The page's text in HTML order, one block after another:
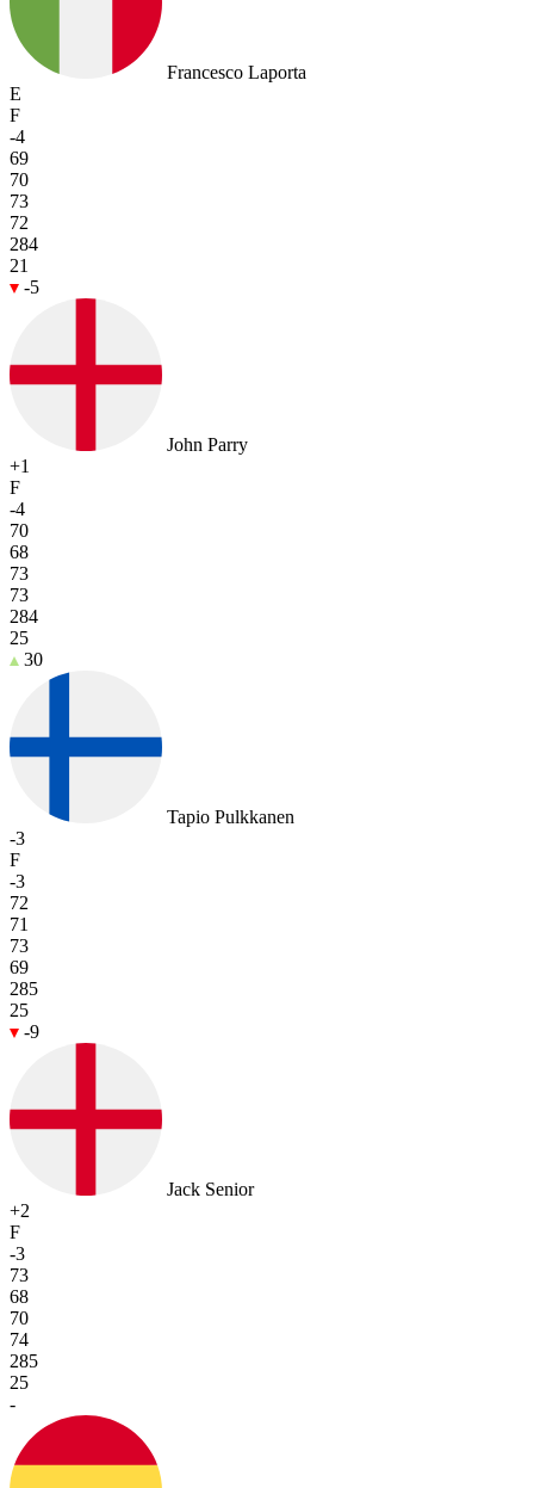
Francesco Laporta
E
F
-4
69
70
73
72
284
21
-5
John Parry
+1
F
-4
70
68
73
73
284
25
30
Tapio Pulkkanen
-3
F
-3
72
71
73
69
285
25
-9
Jack Senior
+2
F
-3
73
68
70
74
285
25
-